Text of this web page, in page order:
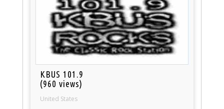
KBUS 101.9
(960 views)
United States